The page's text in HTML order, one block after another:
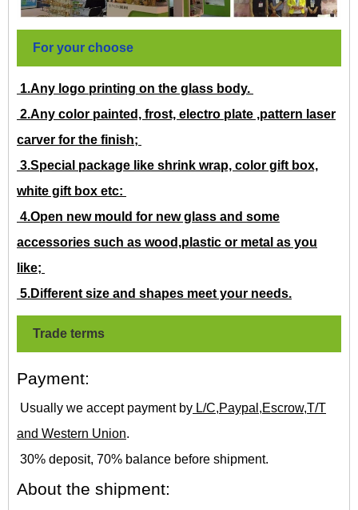
For your choose
1.Any logo printing on the glass body.
2.Any color painted, frost, electro plate ,pattern laser
carver for the finish;
3.Special package like shrink wrap, color gift box,
white gift box etc:
4.Open new mould for new glass and some
accessories such as wood,plastic or metal as you
like;
5.Different size and shapes meet your needs.
Trade terms
Payment:
Usually we accept payment by L/C,Paypal,Escrow,T/T
and Western Union.
30% deposit, 70% balance before shipment.
About the shipment: